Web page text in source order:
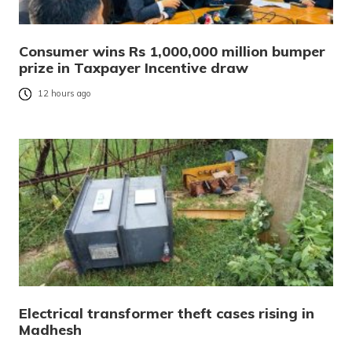
Consumer wins Rs 1,000,000 million bumper
prize in Taxpayer Incentive draw
12 hours ago
Electrical transformer theft cases rising in
Madhesh